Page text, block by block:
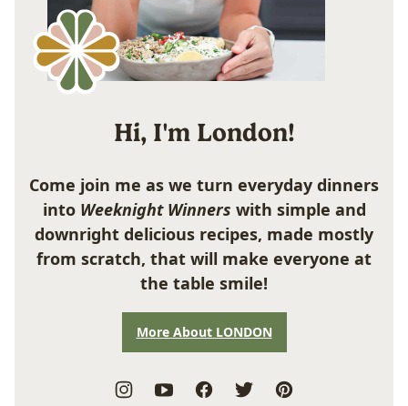
Hi, I'm London!
Come join me as we turn everyday dinners
into Weeknight Winners with simple and
downright delicious recipes, made mostly
from scratch, that will make everyone at
the table smile!
More About LONDON